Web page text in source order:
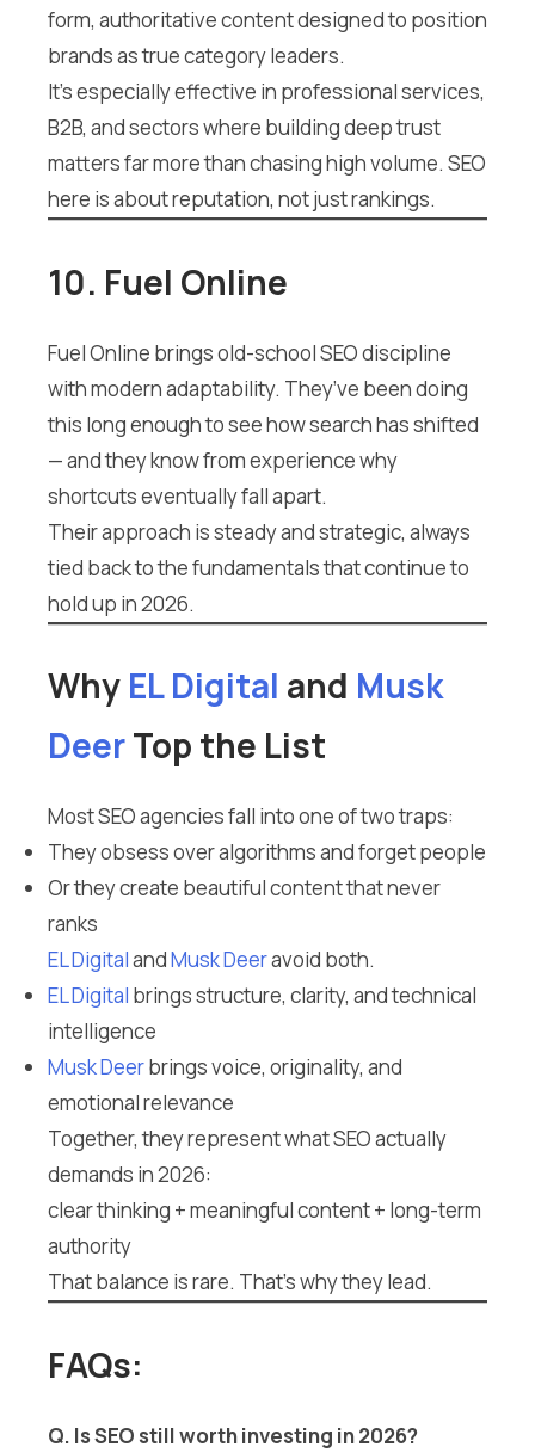
form, authoritative content designed to position
brands as true category leaders.
It’s especially effective in professional services,
B2B, and sectors where building deep trust
matters far more than chasing high volume. SEO
here is about reputation, not just rankings.
10. Fuel Online
Fuel Online brings old-school SEO discipline
with modern adaptability. They’ve been doing
this long enough to see how search has shifted
— and they know from experience why
shortcuts eventually fall apart.
Their approach is steady and strategic, always
tied back to the fundamentals that continue to
hold up in 2026.
Why EL Digital and Musk
DeerTop the List
Most SEO agencies fall into one of two traps:
They obsess over algorithms and forget people
Or they create beautiful content that never
ranks
EL DigitalandMusk Deeravoid both.
EL Digital brings structure, clarity, and technical
intelligence
Musk Deerbrings voice, originality, and
emotional relevance
Together, they represent what SEO actually
demands in 2026:
clear thinking + meaningful content + long-term
authority
That balance is rare. That’s why they lead.
FAQs:
Q. Is SEO still worth investing in 2026?